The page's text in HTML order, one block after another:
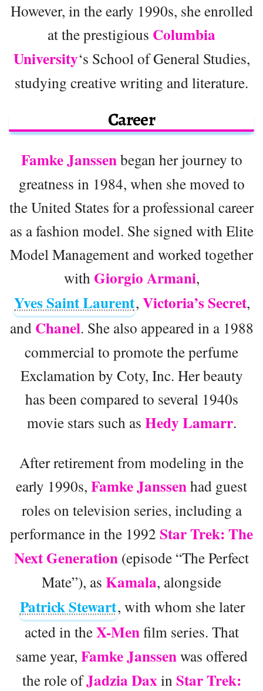
However, in the early 1990s, she enrolled
at the prestigious Columbia
University‘s School of General Studies,
studying creative writing and literature.
Career
Famke Janssenbegan her journey to
greatness in 1984, when she moved to
the United States for a professional career
as a fashion model. She signed with Elite
Model Management and worked together
with Giorgio Armani,
Yves Saint Laurent, Victoria’s Secret,
and Chanel. She also appeared in a 1988
commercial to promote the perfume
Exclamation by Coty, Inc. Her beauty
has been compared to several 1940s
movie stars such as Hedy Lamarr.
After retirement from modeling in the
early 1990s, Famke Janssenhad guest
roles on television series, including a
performance in the 1992 Star Trek: The
Next Generation (episode “The Perfect
Mate”), as Kamala, alongside
Patrick Stewart, with whom she later
acted in theX-Menfilm series. That
same year, Famke Janssenwas offered
the role ofJadzia Daxin Star Trek: